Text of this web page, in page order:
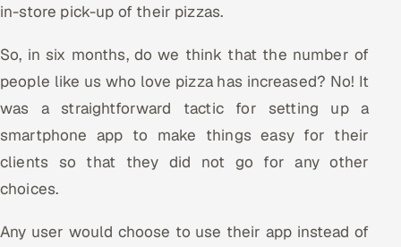
in-store pick-up of their pizzas.
So, in six months, do we think that the number of
people like us who love pizza has increased? No! It
was a straightforward tactic for setting up a
smartphone app to make things easy for their
clients so that they did not go for any other
choices.
Any user would choose to use their app instead of